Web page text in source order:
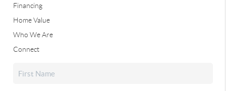
Financing
Home Value
Who We Are
Connect